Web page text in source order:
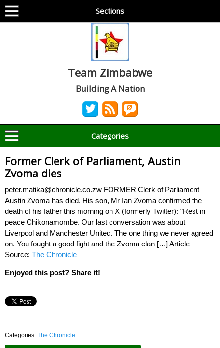
Sections
Team Zimbabwe
Building A Nation
Categories
Former Clerk of Parliament, Austin
Zvoma dies
peter.matika@chronicle.co.zw FORMER Clerk of Parliament
Austin Zvoma has died. His son, Mr Ian Zvoma confirmed the
death of his father this morning on X (formerly Twitter): “Rest in
peace Chikonamombe. Our last conversation was about
Liverpool and Manchester United. The one thing we never agreed
on. You fought a good fight and the Zvoma clan […] Article
Source: The Chronicle
Enjoyed this post? Share it!
Categories: The Chronicle